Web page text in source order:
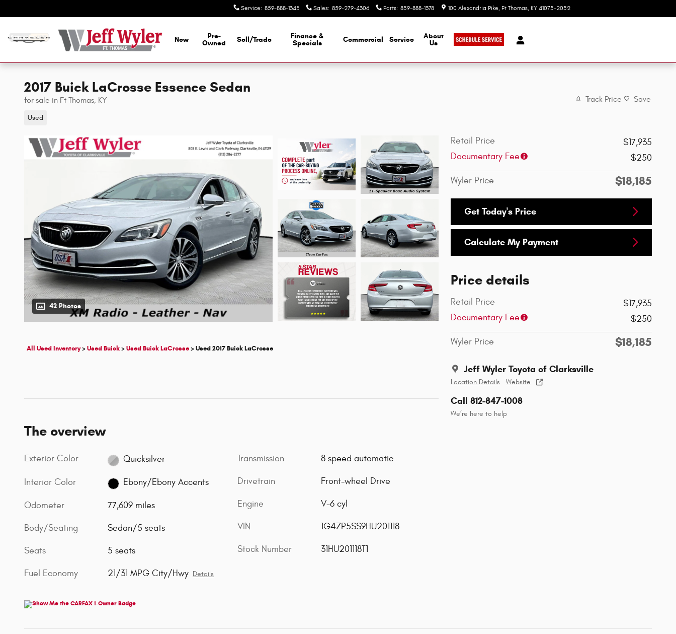
Service: 859-888-1343 Sales: 859-279-4306 Parts: 859-888-1378 100 Alexandria Pike Ft Thomas, KY 41075-2052
New
Pre-
Owned
Sell/Trade
Finance &
Specials
Commercial Service
About
Us
2017 Buick LaCrosse Essence Sedan
for sale in Ft Thomas, KY
Used
Track Price Save
42 Photos
Retail Price
$17,935
Documentary Fee
$250
Wyler Price $18,185
Get Today's Price
Calculate My Payment
Price details
Retail Price
$17,935
Documentary Fee
$250
Wyler Price $18,185
Jeff Wyler Toyota of Clarksville
Location Details Website
Call 812-847-1008
We’re here to help
All Used Inventory>Used Buick>Used Buick LaCrosse>Used 2017 Buick LaCrosse
The overview
Exterior Color Quicksilver
Interior Color Ebony/Ebony Accents
Odometer 77,609 miles
Body/Seating Sedan/5 seats
Seats 5 seats
Fuel Economy 21/31 MPG City/Hwy Details
Transmission 8 speed automatic
Drivetrain Front-wheel Drive
Engine V-6 cyl
VIN 1G4ZP5SS9HU201118
Stock Number 31HU201118T1